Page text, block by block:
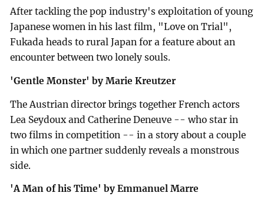
After tackling the pop industry's exploitation of young
Japanese women in his last film, "Love on Trial",
Fukada heads to rural Japan for a feature about an
encounter between two lonely souls.
'Gentle Monster' by Marie Kreutzer
The Austrian director brings together French actors
Lea Seydoux and Catherine Deneuve -- who star in
two films in competition -- in a story about a couple
in which one partner suddenly reveals a monstrous
side.
'A Man of his Time' by Emmanuel Marre